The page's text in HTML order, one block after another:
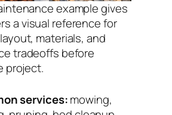
example gives
a visual reference for
materials, and
tradeoffs before
project.
services:mowing,